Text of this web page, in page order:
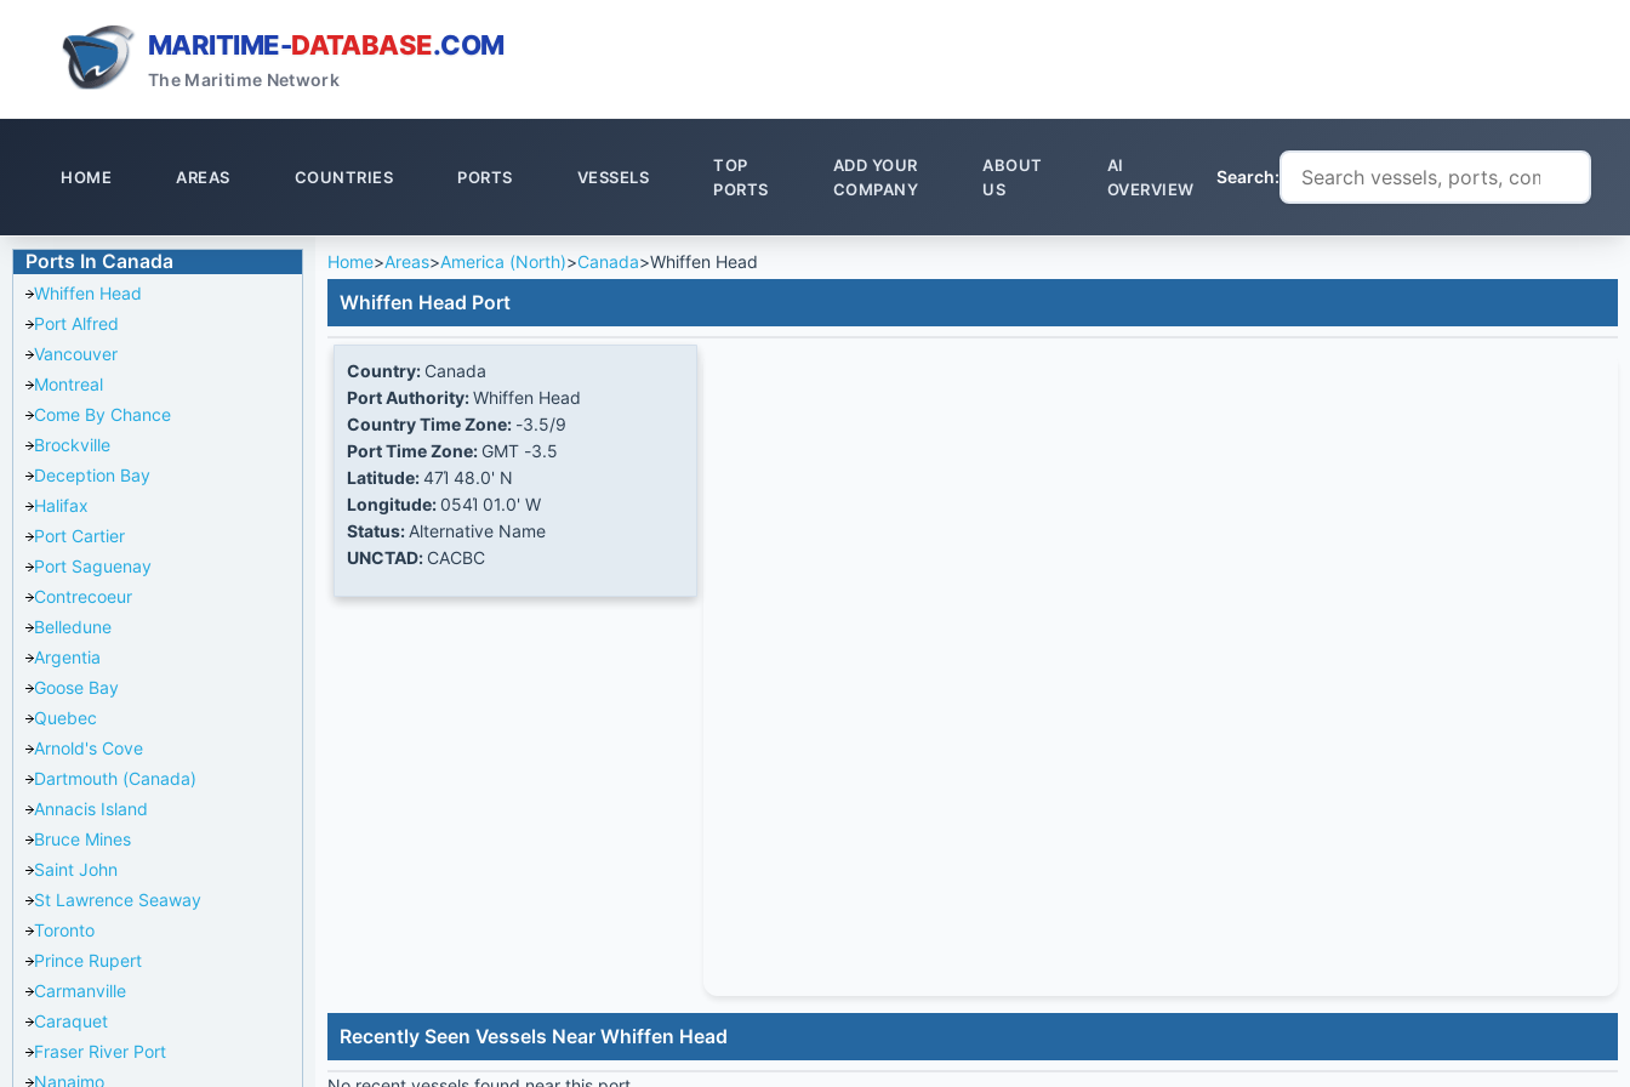
MARITIME-DATABASE.COM
The Maritime Network
HOME AREAS COUNTRIES PORTS VESSELS
TOP
PORTS
ADD YOUR
COMPANY
ABOUT
US
AI
OVERVIEW
Search:
Ports In Canada
Whiffen Head
Port Alfred
Vancouver
Montreal
Come By Chance
Brockville
Deception Bay
Halifax
Port Cartier
Port Saguenay
Contrecoeur
Belledune
Argentia
Goose Bay
Quebec
Arnold's Cove
Dartmouth (Canada)
Annacis Island
Bruce Mines
Saint John
St Lawrence Seaway
Toronto
Prince Rupert
Carmanville
Caraquet
Fraser River Port
Nanaimo
Home>Areas>America (North)>Canada>Whiffen Head
Whiffen Head Port
Country: Canada
Port Authority:Whiffen Head
Country Time Zone: -3.5/9
Port Time Zone: GMT -3.5
Latitude:47Ί 48.0' N
Longitude:054Ί 01.0' W
Status: Alternative Name
UNCTAD: CACBC
Recently Seen Vessels Near Whiffen Head